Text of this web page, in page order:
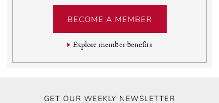
BECOME A MEMBER
Explore member benefits
GET OUR WEEKLY NEWSLETTER